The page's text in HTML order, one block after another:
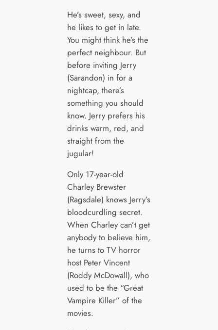
He’s sweet, sexy, and
he likes to get in late.
You might think he’s the
perfect neighbour. But
before inviting Jerry
(Sarandon) in for a
nightcap, there’s
something you should
know. Jerry prefers his
drinks warm, red, and
straight from the
jugular!
Only 17-year-old
Charley Brewster
(Ragsdale) knows Jerry’s
bloodcurdling secret.
When Charley can’t get
anybody to believe him,
he turns to TV horror
host Peter Vincent
(Roddy McDowall), who
used to be the “Great
Vampire Killer” of the
movies.